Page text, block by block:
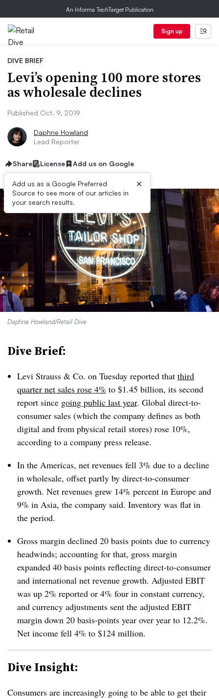
An Informa TechTarget Publication
Sign up
DIVE BRIEF
Levi’s opening 100 more stores
as wholesale declines
Published Oct. 9, 2019
Daphne Howland
Lead Reporter
Share License Add us on Google
Add us as a Google Preferred
Source to see more of our articles in
your search results.
×
Daphne Howland/Retail Dive
Dive Brief:
Levi Strauss & Co. on Tuesday reported that third
quarter net sales rose 4% to $1.45 billion, its second
report since going public last year. Global direct-to-
consumer sales (which the company defines as both
digital and from physical retail stores) rose 10%,
according to a company press release.
In the Americas, net revenues fell 3% due to a decline
in wholesale, offset partly by direct-to-consumer
growth. Net revenues grew 14% percent in Europe and
9% in Asia, the company said. Inventory was flat in
the period.
Gross margin declined 20 basis points due to currency
headwinds; accounting for that, gross margin
expanded 40 basis points reflecting direct-to-consumer
and international net revenue growth. Adjusted EBIT
was up 2% reported or 4% four in constant currency,
and currency adjustments sent the adjusted EBIT
margin down 20 basis-points year over year to 12.2%.
Net income fell 4% to $124 million.
Dive Insight:
Consumers are increasingly going to be able to get their